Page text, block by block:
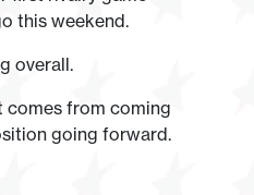
this weekend.
overall.
comes from coming
going forward.